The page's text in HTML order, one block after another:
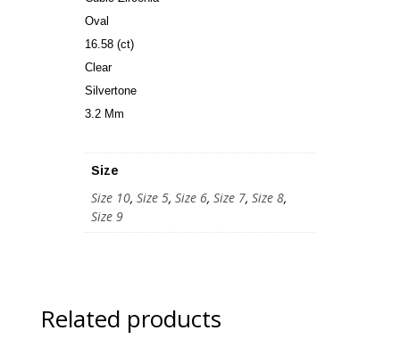
Oval
16.58 (ct)
Clear
Silvertone
3.2 Mm
Size
Size 10, Size 5, Size 6, Size 7, Size 8,
Size 9
Related products